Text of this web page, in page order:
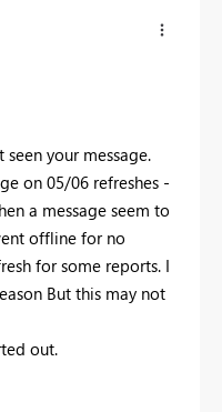
your message.
on 05/06 refreshes -
a message seem to
offline for no
for some reports. I
But this may not
out.